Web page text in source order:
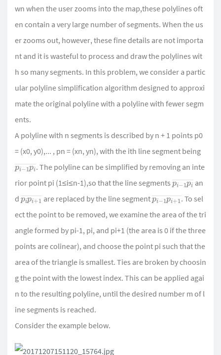
wn when the user zooms into the map,these polylines oft
en contain a very large number of segments. When the us
er zooms out, however, these fine details are not importa
nt and it is wasteful to process and draw the polylines wit
h so many segments. In this problem, we consider a partic
ular polyline simplification algorithm designed to approxi
mate the original polyline with a polyline with fewer segm
ents.
A polyline with n segments is described by n + 1 points p0
= (x0, y0),... , pn = (xn, yn), with the ith line segment being
pi−1p
i¯
. The polyline can be simplified by removing an inte
rior point pi (1≤i≤n-1),so that the line segments pi−1p
i¯
an
d pipi+
1¯ are replaced by the line segmentpi−1pi+
1¯
. To sel
ect the point to be removed, we examine the area of the tri
angle formed by pi-1, pi, and pi+1 (the area is 0 if the three
points are colinear), and choose the point pi such that the
area of the triangle is smallest. Ties are broken by choosin
g the point with the lowest index. This can be applied agai
n to the resulting polyline, until the desired number m of l
ine segments is reached.
Consider the example below.